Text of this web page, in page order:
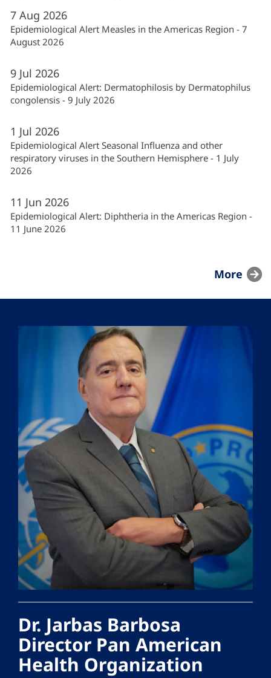
7 Aug 2026
Epidemiological Alert Measles in the Americas Region - 7
August 2026
9 Jul 2026
Epidemiological Alert: Dermatophilosis by Dermatophilus
congolensis - 9 July 2026
1 Jul 2026
Epidemiological Alert Seasonal Influenza and other
respiratory viruses in the Southern Hemisphere - 1 July
2026
11 Jun 2026
Epidemiological Alert: Diphtheria in the Americas Region -
11 June 2026
More
Dr. Jarbas Barbosa
Director Pan American
Health Organization